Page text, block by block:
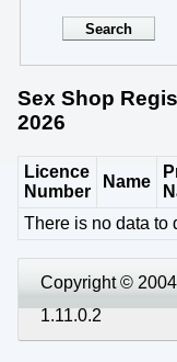
Sex Shop
2026
Licence
Number
Name
There is no data to
Copyright ©
1.11.0.2